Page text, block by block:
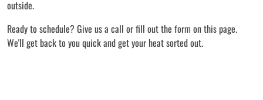
outside.
Ready to schedule? Give us a call or fill out the form on this page.
We'll get back to you quick and get your heat sorted out.